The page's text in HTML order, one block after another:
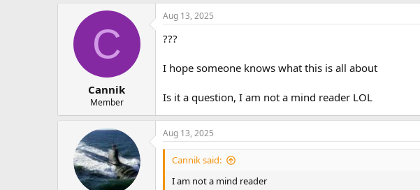
Aug 06 14:28:22 archlinux2 systemd[1]: sshd.service: Start
Aug 06 14:28:22 archlinux2 systemd[1]: sshd.service: Failed
Aug 06 14:28:22 archlinux2 systemd[1]: Failed to start
C
Cannik
Member
Aug 13, 2025
???
I hope someone knows what this is all about
Is it a question, I am not a mind reader LOL
Aug 13, 2025
Cannik said:
I am not a mind reader